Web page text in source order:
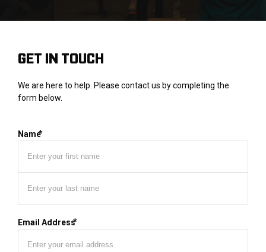
GET IN TOUCH
We are here to help. Please contact us by completing the
form below.
Name*
Email Address*